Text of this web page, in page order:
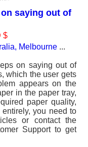
saying out of
$
Melbourne ...
on saying out of
which the user gets
appears on the
in the paper tray,
paper quality,
you need to
or contact the
Support to get